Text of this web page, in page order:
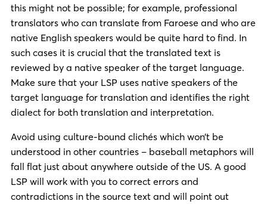
this might not be possible; for example, professional
translators who can translate from Faroese and who are
native English speakers would be quite hard to find. In
such cases it is crucial that the translated text is
reviewed by a native speaker of the target language.
Make sure that your LSP uses native speakers of the
target language for translation and identifies the right
dialect for both translation and interpretation.
Avoid using culture-bound clichés which won’t be
understood in other countries – baseball metaphors will
fall flat just about anywhere outside of the US. A good
LSP will work with you to correct errors and
contradictions in the source text and will point out